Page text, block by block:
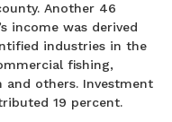
Another 46
income was derived
industries in the
fishing,
others. Investment
19 percent.